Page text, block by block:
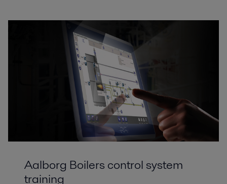
Aalborg Boilers control system
training